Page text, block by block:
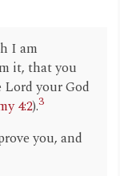
I am
it, that you
Lord your God
4:2).3
you, and